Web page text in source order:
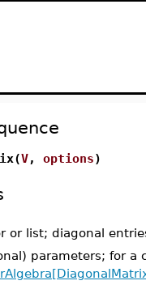
V, options)
or list; diagonal
parameters; for a